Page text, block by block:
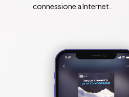
connessione a Internet.